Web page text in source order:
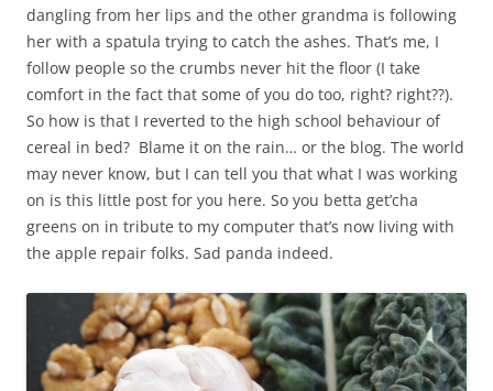
dangling from her lips and the other grandma is following
her with a spatula trying to catch the ashes. That’s me, I
follow people so the crumbs never hit the floor (I take
comfort in the fact that some of you do too, right? right??).
So how is that I reverted to the high school behaviour of
cereal in bed? Blame it on the rain… or the blog. The world
may never know, but I can tell you that what I was working
on is this little post for you here. So you betta get’cha
greens on in tribute to my computer that’s now living with
the apple repair folks. Sad panda indeed.